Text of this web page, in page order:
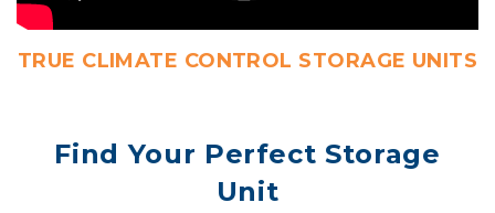
TRUE CLIMATE CONTROL STORAGE UNITS
Find Your Perfect Storage
Unit